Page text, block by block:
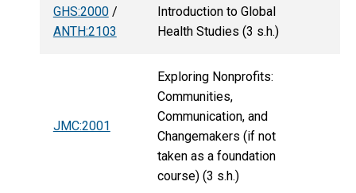
GHS:2000/
ANTH:2103
Introduction to Global
Health Studies (3 s.h.)
JMC:2001
Exploring Nonprofits:
Communities,
Communication, and
Changemakers (if not
taken as a foundation
course) (3 s.h.)